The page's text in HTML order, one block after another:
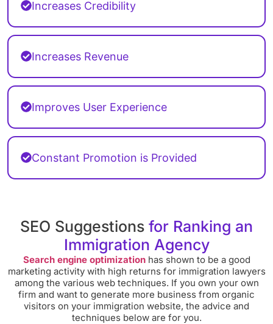
Increases Credibility
Increases Revenue
Improves User Experience
Constant Promotion is Provided
SEO Suggestions for Ranking an
Immigration Agency
Search engine optimizationhas shown to be a good
marketing activity with high returns for immigration lawyers
among the various web techniques. If you own your own
firm and want to generate more business from organic
visitors on your immigration website, the advice and
techniques below are for you.